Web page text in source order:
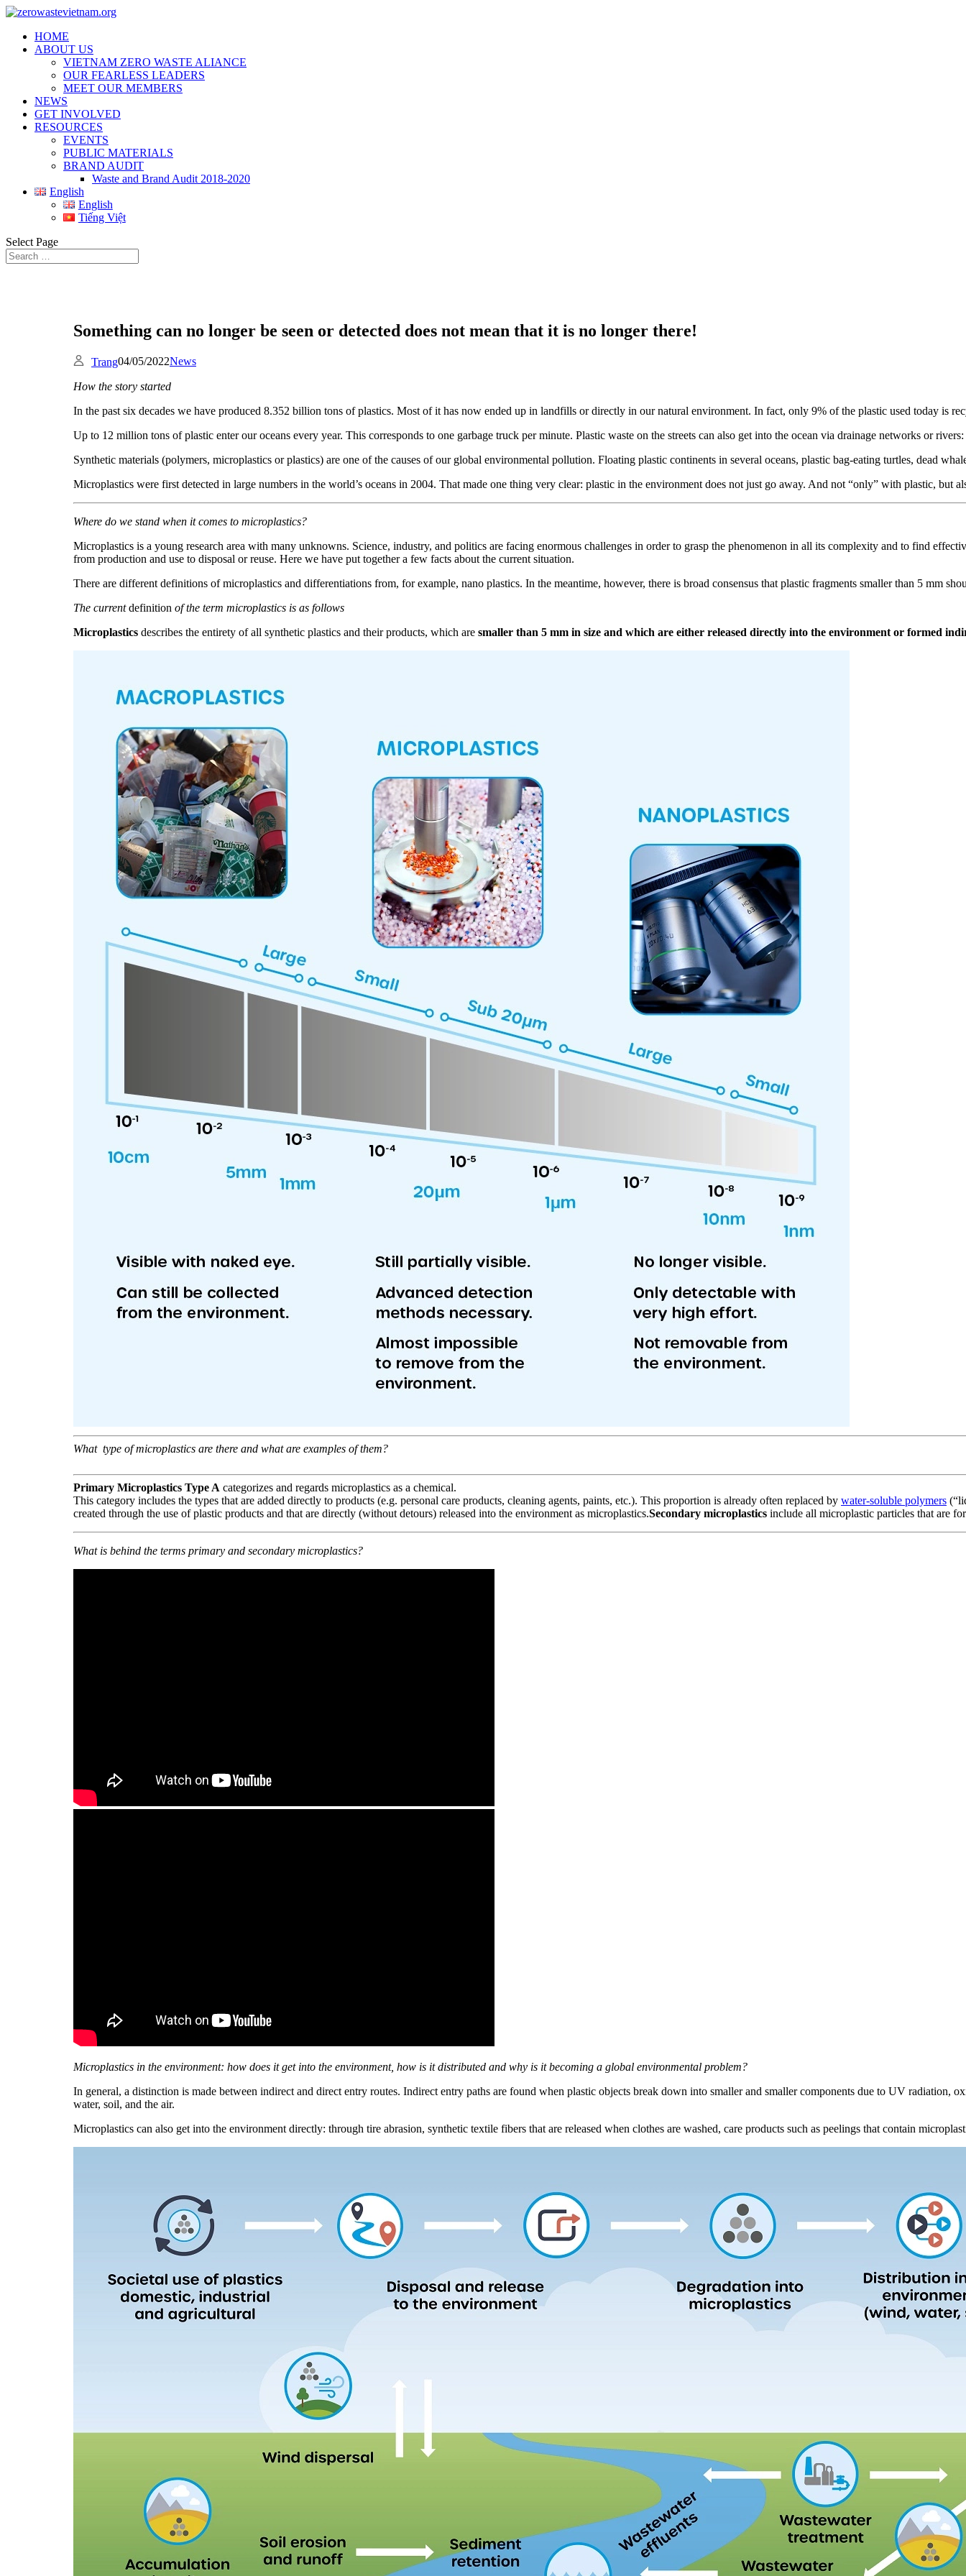
HOME
ABOUT US
VIETNAM ZERO WASTE ALIANCE
OUR FEARLESS LEADERS
MEET OUR MEMBERS
NEWS
GET INVOLVED
RESOURCES
EVENTS
PUBLIC MATERIALS
BRAND AUDIT
Waste and Brand Audit 2018-2020
English
English
Tiếng Việt
Select Page
Something can no longer be seen or detected does not mean that it is no longer there!
Trang04/05/2022News
How the story started
In the past six decades we have produced 8.352 billion tons of plastics. Most of it has now ended up in landfills or directly in our natural environment. In fact, only 9% of the plastic used today is
Up to 12 million tons of plastic enter our oceans every year. This corresponds to one garbage truck per minute. Plastic waste on the streets can also get into the ocean via drainage networks or
Synthetic materials (polymers, microplastics or plastics) are one of the causes of our global environmental pollution. Floating plastic continents in several oceans, plastic bag-eating turtles, dead
Microplastics were first detected in large numbers in the world’s oceans in 2004. That made one thing very clear: plastic in the environment does not just go away. And not “only” with plastic,
Where do we stand when it comes to microplastics?
Microplastics is a young research area with many unknowns. Science, industry, and politics are facing enormous challenges in order to grasp the phenomenon in all its complexity and to find
from production and use to disposal or reuse. Here we have put together a few facts about the current situation.
There are different definitions of microplastics and differentiations from, for example, nano plastics. In the meantime, however, there is broad consensus that plastic fragments smaller than 5 mm
The currentdefinition of the term microplastics is as follows
Microplastics describes the entirety of all synthetic plastics and their products, which are smaller than 5 mm in size and which are either released directly into the environment or formed
What type of microplastics are there and what are examples of them?
Primary Microplastics Type A categorizes and regards microplastics as a chemical.
This category includes the types that are added directly to products (e.g. personal care products, cleaning agents, paints, etc.). This proportion is already often replaced by water-soluble polymers
created through the use of plastic products and that are directly (without detours) released into the environment as microplastics.Secondary microplastics include all microplastic particles that are
What is behind the terms primary and secondary microplastics?
Microplastics in the environment: how does it get into the environment, how is it distributed and why is it becoming a global environmental problem?
In general, a distinction is made between indirect and direct entry routes. Indirect entry paths are found when plastic objects break down into smaller and smaller components due to UV radiation,
water, soil, and the air.
Microplastics can also get into the environment directly: through tire abrasion, synthetic textile fibers that are released when clothes are washed, care products such as peelings that contain